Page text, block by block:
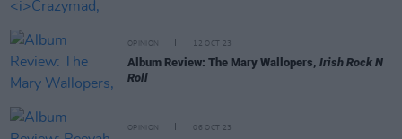
OPINION 12 OCT 23
Album Review: The Mary Wallopers, Irish Rock N
Roll
OPINION 06 OCT 23